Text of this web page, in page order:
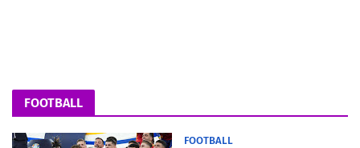
FOOTBALL
FOOTBALL